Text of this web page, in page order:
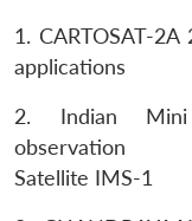
1. CARTOSAT-
applications
2. Indian Mini
observation
Satellite IMS-1